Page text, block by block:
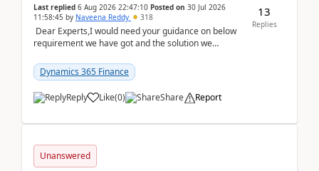
Last replied 6 Aug 2026 22:47:10 Posted on 30 Jul 2026
11:58:45 by Naveena Reddy 318
Dear Experts,I would need your guidance on below
requirement we have got and the solution we
standa...
Dynamics 365 Finance
Reply Like(0) Share Report
13
Replies
Unanswered